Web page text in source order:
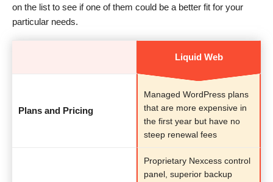
on the list to see if one of them could be a better fit for your
particular needs.
Liquid Web
Plans and Pricing
Managed WordPress plans
that are more expensive in
the first year but have no
steep renewal fees
Proprietary Nexcess control
panel, superior backup